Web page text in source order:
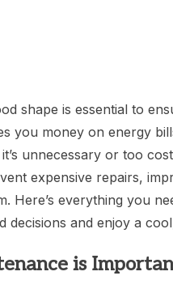
shape is essential to
you money on energy
unnecessary or too
expensive repairs,
Here’s everything you
decisions and enjoy a
is